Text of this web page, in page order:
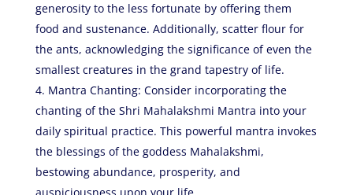
generosity to the less fortunate by offering them
food and sustenance. Additionally, scatter flour for
the ants, acknowledging the significance of even the
smallest creatures in the grand tapestry of life.
Mantra Chanting: Consider incorporating the
chanting of the Shri Mahalakshmi Mantra into your
daily spiritual practice. This powerful mantra invokes
the blessings of the goddess Mahalakshmi,
bestowing abundance, prosperity, and